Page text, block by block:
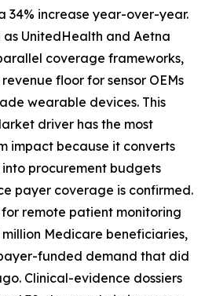
34% increase year-over-year.
as UnitedHealth and Aetna
coverage frameworks,
floor for sensor OEMs
wearable devices. This
driver has the most
impact because it converts
into procurement budgets
payer coverage is confirmed.
for remote patient monitoring
million Medicare beneficiaries,
funded demand that did
Clinical-evidence dossiers